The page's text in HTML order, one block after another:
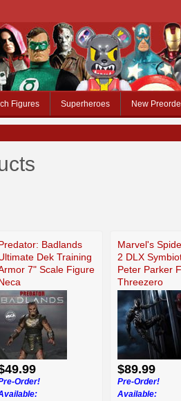
Figures Superheroes New
Badlands
Dek Training
7" Scale Figure
Order!
Marvel's
2 DLX
Peter Parker
Threezero
$89.99
Pre-Order!
Available: